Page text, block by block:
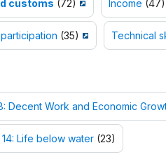
customs (72) Income (47)
(35) Technical
Decent Work and Economic
14: Life below water(23)